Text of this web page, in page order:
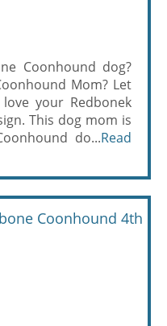
Coonhound dog?
Mom? Let
your Redbonek
This dog mom is
do...Read
Coonhound 4th